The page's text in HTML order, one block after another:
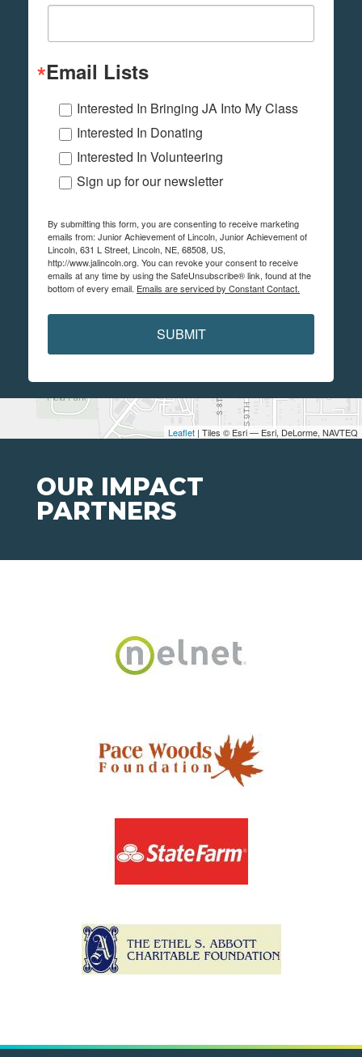
Leaflet | Tiles © Esri — Esri, DeLorme, NAVTEQ
Email Lists
Interested In Bringing JA Into My Class
Interested In Donating
Interested In Volunteering
Sign up for our newsletter
By submitting this form, you are consenting to receive marketing
emails from: Junior Achievement of Lincoln, Junior Achievement of
Lincoln, 631 L Street, Lincoln, NE, 68508, US,
http://www.jalincoln.org. You can revoke your consent to receive
emails at any time by using the SafeUnsubscribe® link, found at the
bottom of every email. Emails are serviced by Constant Contact.
SUBMIT
OUR IMPACT
PARTNERS